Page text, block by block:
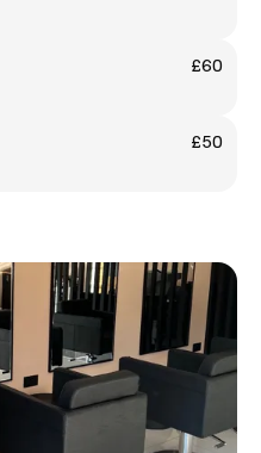
£60
£50